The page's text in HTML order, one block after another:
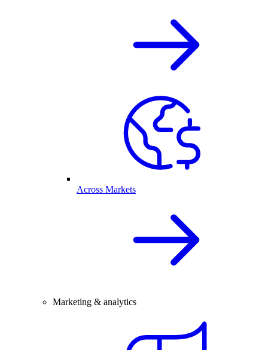
Across Markets
Marketing & analytics